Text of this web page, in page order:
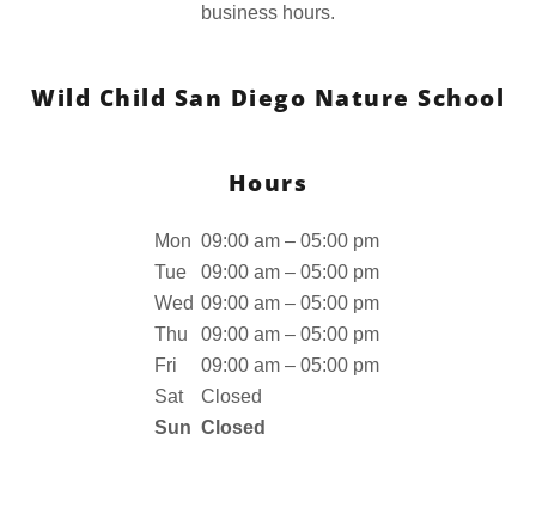
business hours.
Wild Child San Diego Nature School
Hours
Mon 09:00 am – 05:00 pm
Tue
09:00 am – 05:00 pm
Wed 09:00 am – 05:00 pm
Thu
09:00 am – 05:00 pm
Fri
09:00 am – 05:00 pm
Sat
Closed
Sun Closed